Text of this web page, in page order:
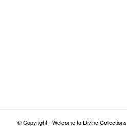
© Copyright - Welcome to Divine Collections